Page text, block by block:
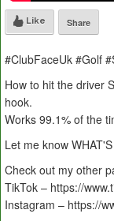
Like Share
#ClubFaceUk #Golf
How to hit the driver
hook.
Works 99.1% of the
Let me know
Check out my other
TikTok – https://
Instagram – https://